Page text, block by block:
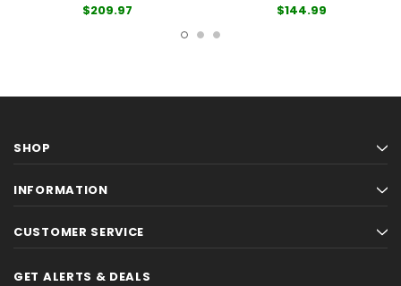
$209.97
$144.99
SHOP
INFORMATION
CUSTOMER SERVICE
GET ALERTS & DEALS